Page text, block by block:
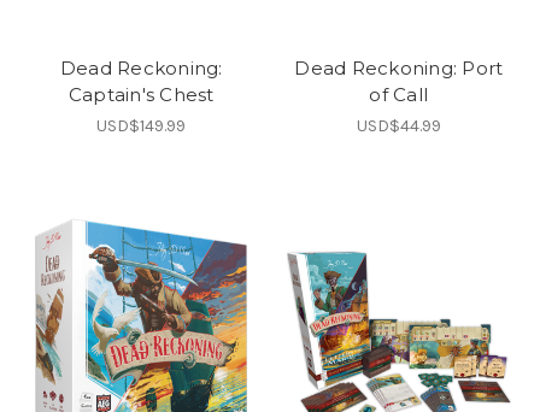
Dead Reckoning:
Captain's Chest
USD$149.99
Dead Reckoning: Port
of Call
USD$44.99